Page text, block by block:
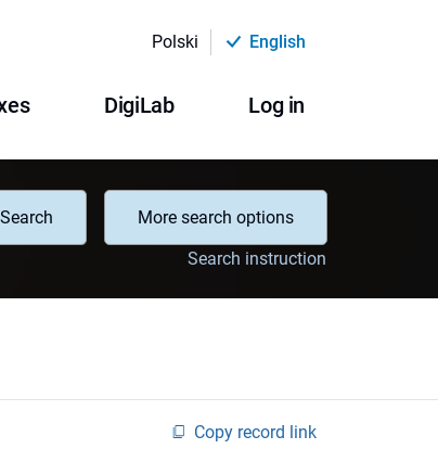
Polski English
DigiLab Log in
Search
More search options
Search instruction
Copy record link